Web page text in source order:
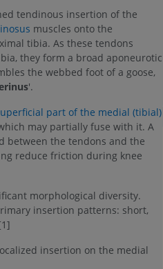
tendinous insertion of the
muscles onto the
tibia. As these tendons
they form a broad aponeurotic
the webbed foot of a goose,
'.
part of the medial (tibial)
may partially fuse with it. A
between the tendons and the
reduce friction during knee
morphological diversity.
insertion patterns: short,
insertion on the medial